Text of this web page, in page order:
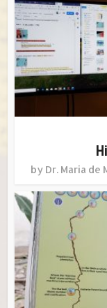
by Dr. Maria de